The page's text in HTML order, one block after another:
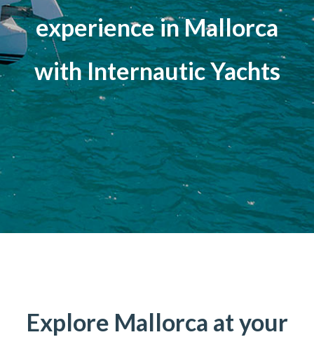
experience in Mallorca
with Internautic Yachts
Explore Mallorca at your